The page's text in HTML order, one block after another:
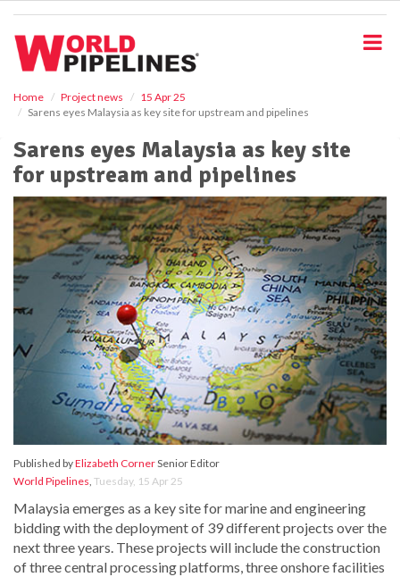
Home Project news
15 Apr 25
Sarens eyes Malaysia as key site for upstream and pipelines
Sarens eyes Malaysia as key site
for upstream and pipelines
Published byElizabeth CornerSenior Editor
World Pipelines, Tuesday, 15 Apr 25
Malaysia emerges as a key site for marine and engineering
bidding with the deployment of 39 different projects over the
next three years. These projects will include the construction
of three central processing platforms, three onshore facilities